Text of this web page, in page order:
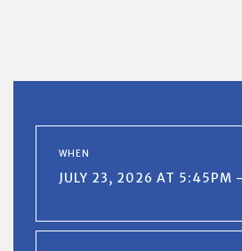
WHEN
JULY 23, 2026 AT 5:45PM